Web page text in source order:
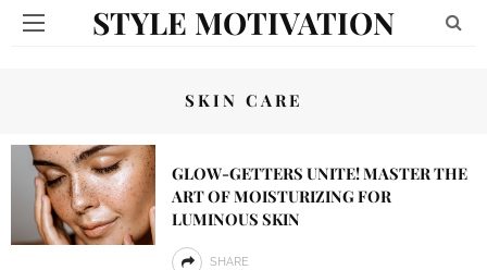
STYLE MOTIVATION
SKIN CARE
GLOW-GETTERS UNITE! MASTER THE
ART OF MOISTURIZING FOR
LUMINOUS SKIN
SHARE